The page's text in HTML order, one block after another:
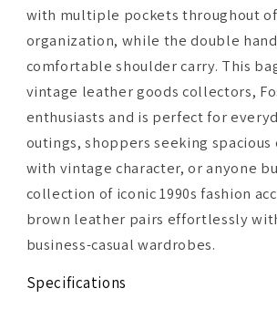
with multiple pockets throughout
organization, while the double
comfortable shoulder carry. This
vintage leather goods collectors,
enthusiasts and is perfect for
outings, shoppers seeking
with vintage character, or anyone
collection of iconic 1990s fashion
brown leather pairs effortlessly
business-casual wardrobes.
Specifications